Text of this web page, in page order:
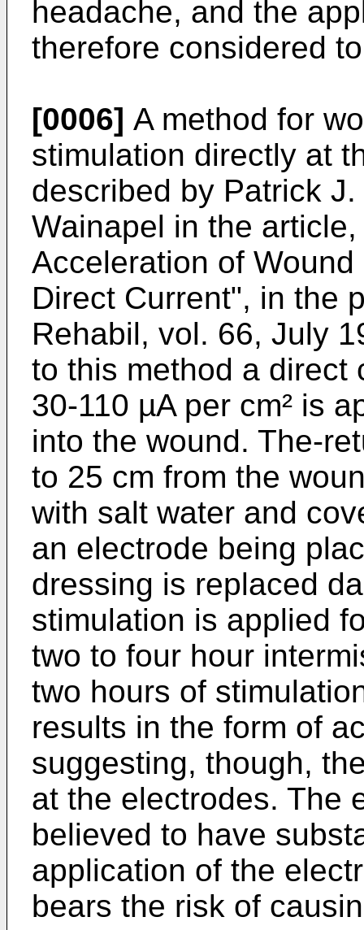
head­ache, and the
therefore considered
[0006] A method for
stimulation directly at
described by Patrick
Wainapel in the
Acceleration of
Direct Current", in the
Re­habil, vol. 66, July
to this method a direct
30-110 µA per cm² is
into the wound. The-
to 25 cm from the
with salt water and
an electrode being
dressing is replaced
stimulation is ap­plied
two to four hour
two hours of
re­sults in the form of
suggesting, though,
at the electrodes. The
believed to have
application of the
bears the risk of